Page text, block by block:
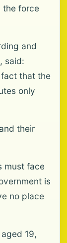
the force
and
said:
that the
only
their
must face
is
no place
19,